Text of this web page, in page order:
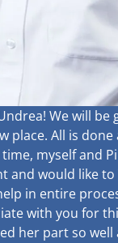
We will be
place. All is done
myself and
and would like to
in entire
with you for
her part so well